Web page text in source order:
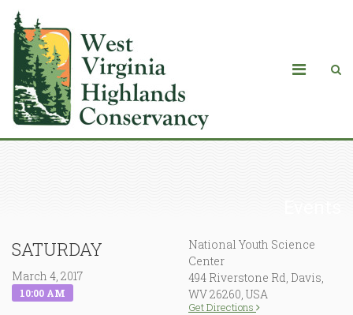
SATURDAY
March 4, 2017
10:00 AM
National Youth Science
Center
494 Riverstone Rd, Davis,
WV 26260, USA
Get Directions